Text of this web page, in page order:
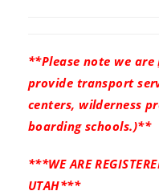
**Please note we are
provide transport
centers, wilderness
boarding schools.)**
***WE ARE
UTAH***